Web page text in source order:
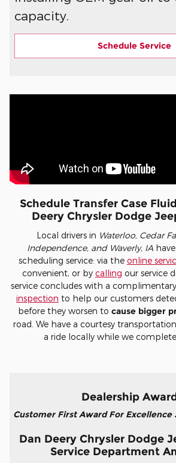
capacity.
Schedule Service
Schedule Transfer Case
Deery Chrysler Dodge
Local drivers in Waterloo, Cedar
Independence, and Waverly, IA
scheduling service: via the online
convenient, or by calling our service
service concludes with a complimentary
inspection to help our customers
before they worsen to cause bigger
road. We have a courtesy
a ride locally while we complete
Dealership
Customer First Award For
Dan Deery Chrysler Dodge
Service Department